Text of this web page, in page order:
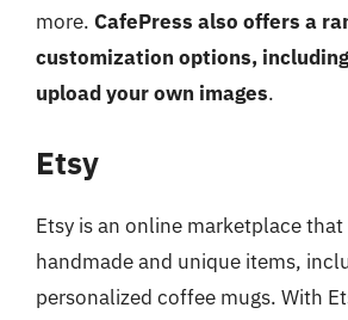
more. CafePress also offers a
customization options,
upload your own images.
Etsy
Etsy is an online marketplace that
handmade and unique items,
personalized coffee mugs. With